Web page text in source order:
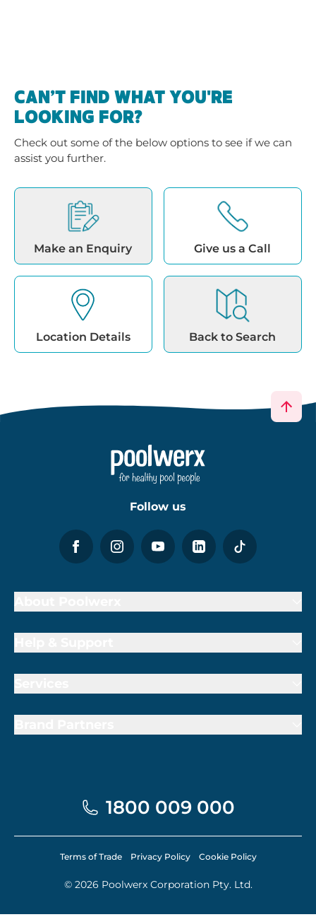
CAN’T FIND WHAT YOU'RE
LOOKING FOR?
Check out some of the below options to see if we can
assist you further.
Make an Enquiry Give us a Call
Location Details Back to Search
Follow us
1800 009 000
© 2026 Poolwerx Corporation Pty. Ltd.
Terms of Trade Privacy Policy Cookie Policy